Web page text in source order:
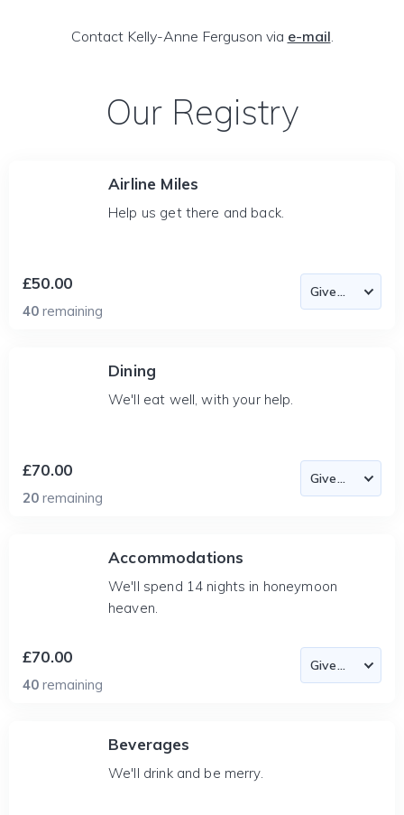
Contact Kelly-Anne Ferguson via e-mail.
Our Registry
Airline Miles
Help us get there and back.
£50.00
40 remaining
Dining
We'll eat well, with your help.
£70.00
20 remaining
Accommodations
We'll spend 14 nights in honeymoon
heaven.
£70.00
40 remaining
Beverages
We'll drink and be merry.